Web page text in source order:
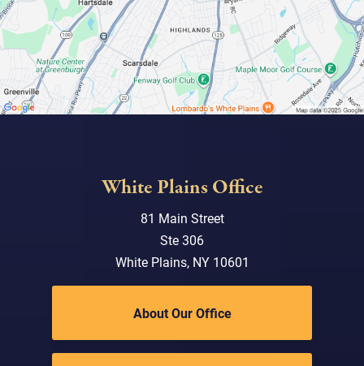
White Plains Office
81 Main Street
Ste 306
White Plains, NY 10601
About Our Office